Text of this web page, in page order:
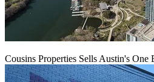
Cousins Properties Sells Austin's